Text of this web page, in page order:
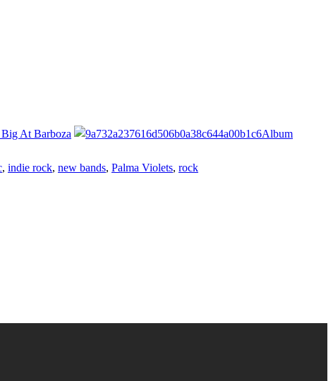
At Barboza
Album
, indie rock, new bands, Palma Violets, rock